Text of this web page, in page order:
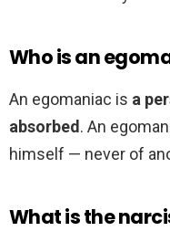
Who is an
An egomaniac is a
absorbed. An
himself — never of
What is the